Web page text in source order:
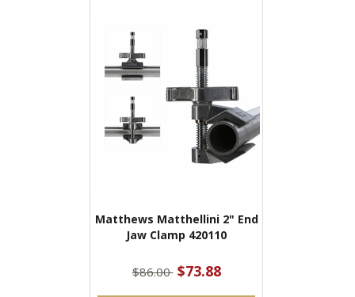
Matthews Matthellini 2" End
Jaw Clamp 420110
$86.00 $73.88